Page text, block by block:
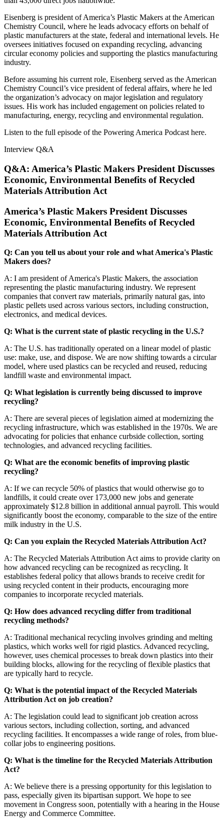
Eisenberg is president of America’s Plastic Makers at the American
Chemistry Council, where he leads advocacy efforts on behalf of
plastic manufacturers at the state, federal and international levels. He
oversees initiatives focused on expanding recycling, advancing
circular economy policies and supporting the plastics manufacturing
industry.
Before assuming his current role, Eisenberg served as the American
Chemistry Council’s vice president of federal affairs, where he led
the organization’s advocacy on major legislation and regulatory
issues. His work has included engagement on policies related to
manufacturing, energy, recycling and environmental regulation.
Listen to the full episode of the Powering America Podcast here.
Interview Q&A
Q&A: America’s Plastic Makers President Discusses
Economic, Environmental Benefits of Recycled
Materials Attribution Act
America’s Plastic Makers President Discusses
Economic, Environmental Benefits of Recycled
Materials Attribution Act
Q: Can you tell us about your role and what America's Plastic
Makers does?
A: I am president of America's Plastic Makers, the association
representing the plastic manufacturing industry. We represent
companies that convert raw materials, primarily natural gas, into
plastic pellets used across various sectors, including construction,
electronics, and medical devices.
Q: What is the current state of plastic recycling in the U.S.?
A: The U.S. has traditionally operated on a linear model of plastic
use: make, use, and dispose. We are now shifting towards a circular
model, where used plastics can be recycled and reused, reducing
landfill waste and environmental impact.
Q: What legislation is currently being discussed to improve
recycling?
A: There are several pieces of legislation aimed at modernizing the
recycling infrastructure, which was established in the 1970s. We are
advocating for policies that enhance curbside collection, sorting
technologies, and advanced recycling facilities.
Q: What are the economic benefits of improving plastic
recycling?
A: If we can recycle 50% of plastics that would otherwise go to
landfills, it could create over 173,000 new jobs and generate
approximately $12.8 billion in additional annual payroll. This would
significantly boost the economy, comparable to the size of the entire
milk industry in the U.S.
Q: Can you explain the Recycled Materials Attribution Act?
A: The Recycled Materials Attribution Act aims to provide clarity on
how advanced recycling can be recognized as recycling. It
establishes federal policy that allows brands to receive credit for
using recycled content in their products, encouraging more
companies to incorporate recycled materials.
Q: How does advanced recycling differ from traditional
recycling methods?
A: Traditional mechanical recycling involves grinding and melting
plastics, which works well for rigid plastics. Advanced recycling,
however, uses chemical processes to break down plastics into their
building blocks, allowing for the recycling of flexible plastics that
are typically hard to recycle.
Q: What is the potential impact of the Recycled Materials
Attribution Act on job creation?
A: The legislation could lead to significant job creation across
various sectors, including collection, sorting, and advanced
recycling facilities. It encompasses a wide range of roles, from blue-
collar jobs to engineering positions.
Q: What is the timeline for the Recycled Materials Attribution
Act?
A: We believe there is a pressing opportunity for this legislation to
pass, especially given its bipartisan support. We hope to see
movement in Congress soon, potentially with a hearing in the House
Energy and Commerce Committee.